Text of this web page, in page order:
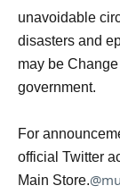
unavoidable
disasters and
may be
government.
For
official Twitter
Main Store.